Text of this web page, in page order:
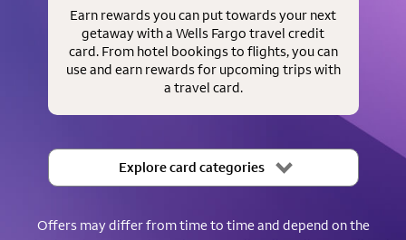
Earn rewards you can put towards your next
getaway with a Wells Fargo travel credit
card. From hotel bookings to flights, you can
use and earn rewards for upcoming trips with
a travel card.
Explore card categories
Offers may differ from time to time and depend on the